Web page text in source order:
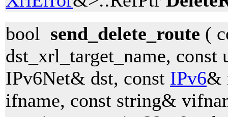
bool send_delete_route (
dst_xrl_target_name,
IPv6Net& dst, const IPv6&
ifname, const string&